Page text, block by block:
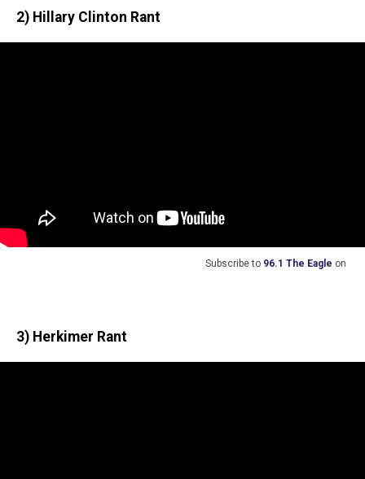
2) Hillary Clinton Rant
Subscribe to 96.1 The Eagle on
3) Herkimer Rant